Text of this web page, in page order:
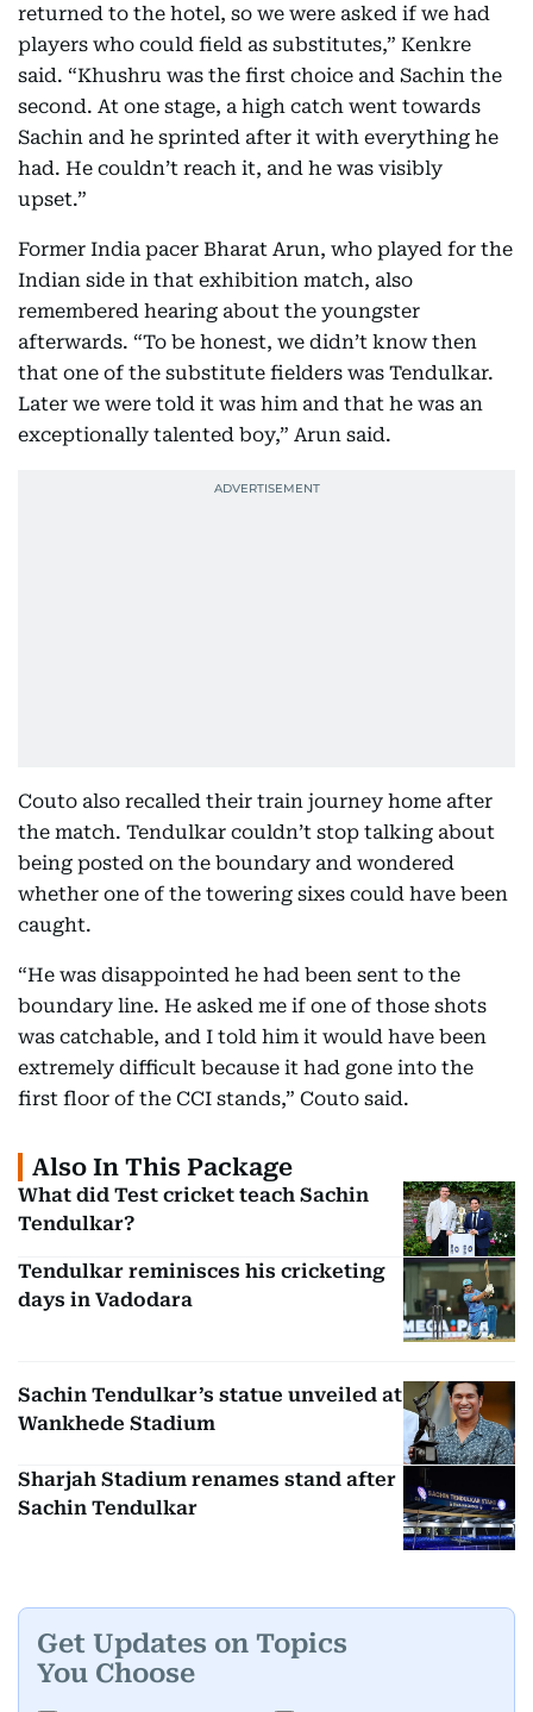
returned to the hotel, so we were asked if we had
players who could field as substitutes,” Kenkre
said. “Khushru was the first choice and Sachin the
second. At one stage, a high catch went towards
Sachin and he sprinted after it with everything he
had. He couldn’t reach it, and he was visibly
upset.”
Former India pacer Bharat Arun, who played for the
Indian side in that exhibition match, also
remembered hearing about the youngster
afterwards. “To be honest, we didn’t know then
that one of the substitute fielders was Tendulkar.
Later we were told it was him and that he was an
exceptionally talented boy,” Arun said.
Couto also recalled their train journey home after
the match. Tendulkar couldn’t stop talking about
being posted on the boundary and wondered
whether one of the towering sixes could have been
caught.
“He was disappointed he had been sent to the
boundary line. He asked me if one of those shots
was catchable, and I told him it would have been
extremely difficult because it had gone into the
first floor of the CCI stands,” Couto said.
Also In This Package
What did Test cricket teach Sachin
Tendulkar?
Tendulkar reminisces his cricketing
days in Vadodara
Sachin Tendulkar’s statue unveiled at
Wankhede Stadium
Sharjah Stadium renames stand after
Sachin Tendulkar
Get Updates on Topics
You Choose